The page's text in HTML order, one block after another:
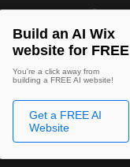
Build an AI Wix
website for FREE
You're a click away from
building a FREE AI website!
Get a FREE AI
Website